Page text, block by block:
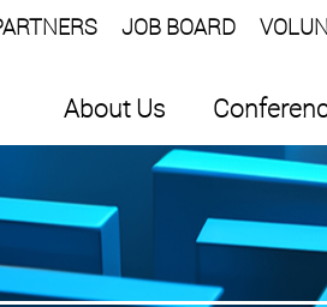
JOB BOARD
About Us